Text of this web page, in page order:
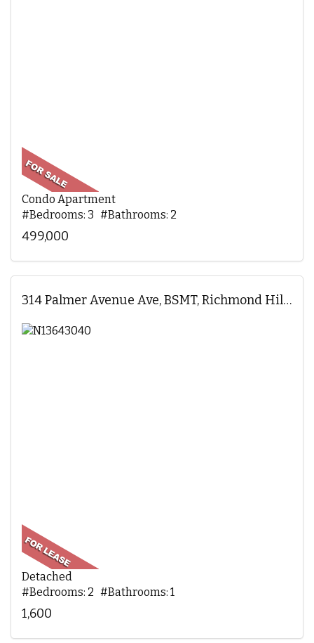
Condo Apartment
#Bedrooms: 3 #Bathrooms: 2
499,000
314 Palmer Avenue Ave, BSMT, Richmond Hill, ON
Detached
#Bedrooms: 2 #Bathrooms: 1
1,600